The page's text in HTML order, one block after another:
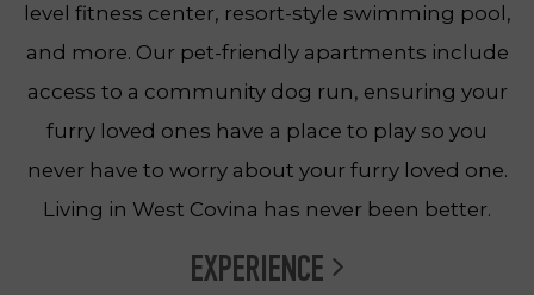
level fitness center, resort-style swimming pool,
and more. Our pet-friendly apartments include
access to a community dog run, ensuring your
furry loved ones have a place to play so you
never have to worry about your furry loved one.
Living in West Covina has never been better.
EXPERIENCE